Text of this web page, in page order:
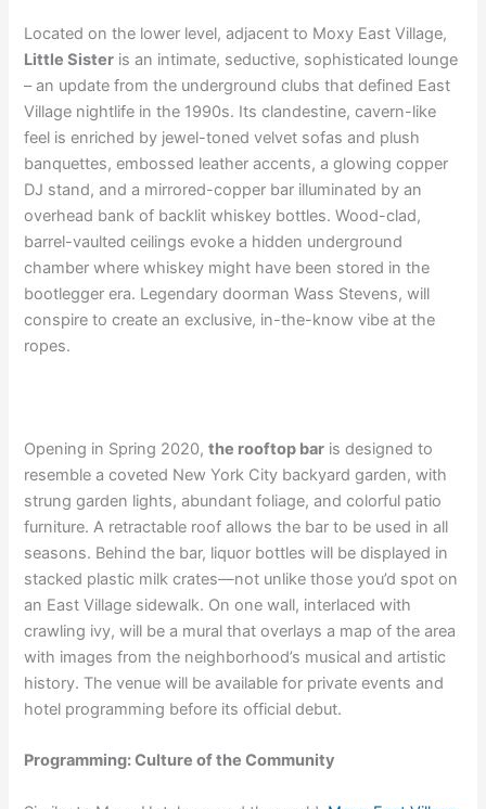
Located on the lower level, adjacent to Moxy East Village,
Little Sister is an intimate, seductive, sophisticated lounge
– an update from the underground clubs that defined East
Village nightlife in the 1990s. Its clandestine, cavern-like
feel is enriched by jewel-toned velvet sofas and plush
banquettes, embossed leather accents, a glowing copper
DJ stand, and a mirrored-copper bar illuminated by an
overhead bank of backlit whiskey bottles. Wood-clad,
barrel-vaulted ceilings evoke a hidden underground
chamber where whiskey might have been stored in the
bootlegger era. Legendary doorman Wass Stevens, will
conspire to create an exclusive, in-the-know vibe at the
ropes.
Opening in Spring 2020,the rooftop bar is designed to
resemble a coveted New York City backyard garden, with
strung garden lights, abundant foliage, and colorful patio
furniture. A retractable roof allows the bar to be used in all
seasons. Behind the bar, liquor bottles will be displayed in
stacked plastic milk crates—not unlike those you’d spot on
an East Village sidewalk. On one wall, interlaced with
crawling ivy, will be a mural that overlays a map of the area
with images from the neighborhood’s musical and artistic
history. The venue will be available for private events and
hotel programming before its official debut.
Programming: Culture of the Community